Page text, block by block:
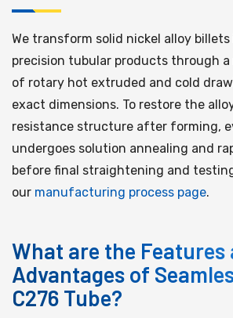
We transform solid nickel alloy
precision tubular products through a
of rotary hot extruded and cold
exact dimensions. To restore the
resistance structure after forming,
undergoes solution annealing and
before final straightening and
our manufacturing process page.
What are the Features
Advantages of
C276 Tube?